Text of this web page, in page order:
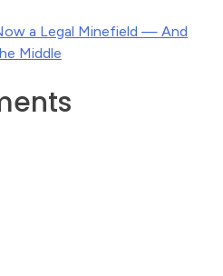
a Legal Minefield — And
Middle